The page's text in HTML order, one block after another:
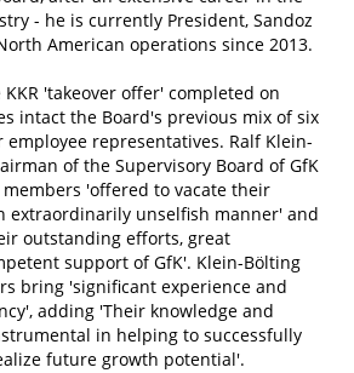
- he is currently President, Sandoz
American operations since 2013.
'takeover offer' completed on
intact the Board's previous mix of six
representatives. Ralf Klein-
of the Supervisory Board of GfK
members 'offered to vacate their
extraordinarily unselfish manner' and
outstanding efforts, great
support of GfK'. Klein-Bölting
bring 'significant experience and
adding 'Their knowledge and
in helping to successfully
future growth potential'.